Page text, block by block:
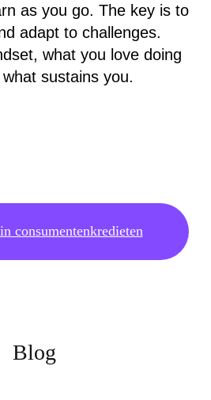
as you go. The key is to
adapt to challenges.
what you love doing
sustains you.
consumentenkredieten
Blog